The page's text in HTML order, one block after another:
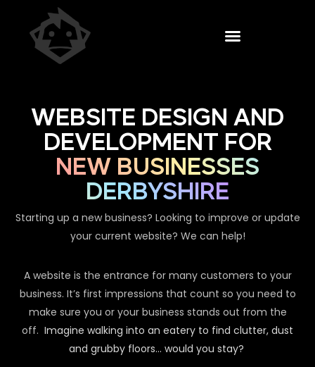
WEBSITE DESIGN AND
DEVELOPMENT FOR
NEW BUSINESSES
DERBYSHIRE
Starting up a new business? Looking to improve or update
your current website? We can help!
A website is the entrance for many customers to your
business. It’s first impressions that count so you need to
make sure you or your business stands out from the
off. Imagine walking into an eatery to find clutter, dust
and grubby floors… would you stay?